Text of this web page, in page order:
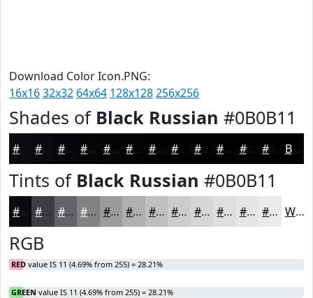
Download Color Icon.PNG:
16x1632x32 64x64 128x128256x256
Shades of Black Russian #0B0B11
#0B0B11 #09090E #07070B #060609 #050507 #040406 #030305 #020204 #020203 #020202 #020202 #020202 Black
Tints of Black Russian #0B0B11
#0B0B11 #3C3C41 #636367 #828285 #9B9B9D #AFAFB1 #BFBFC1 #CCCCCD #D6D6D7 #DEDEDF #E5E5E5 #EAEAEA White
RGB
RED value IS 11 (4.69% from 255) = 28.21%
GREEN value IS 11 (4.69% from 255) = 28.21%